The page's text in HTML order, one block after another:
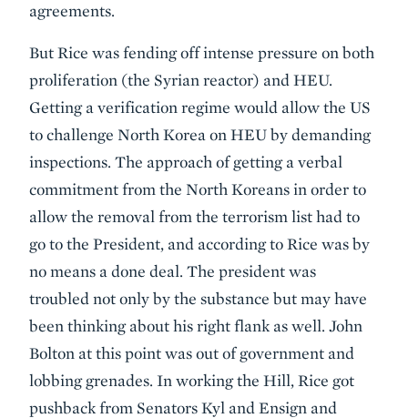
agreements.
But Rice was fending off intense pressure on both
proliferation (the Syrian reactor) and HEU.
Getting a verification regime would allow the US
to challenge North Korea on HEU by demanding
inspections. The approach of getting a verbal
commitment from the North Koreans in order to
allow the removal from the terrorism list had to
go to the President, and according to Rice was by
no means a done deal. The president was
troubled not only by the substance but may have
been thinking about his right flank as well. John
Bolton at this point was out of government and
lobbing grenades. In working the Hill, Rice got
pushback from Senators Kyl and Ensign and